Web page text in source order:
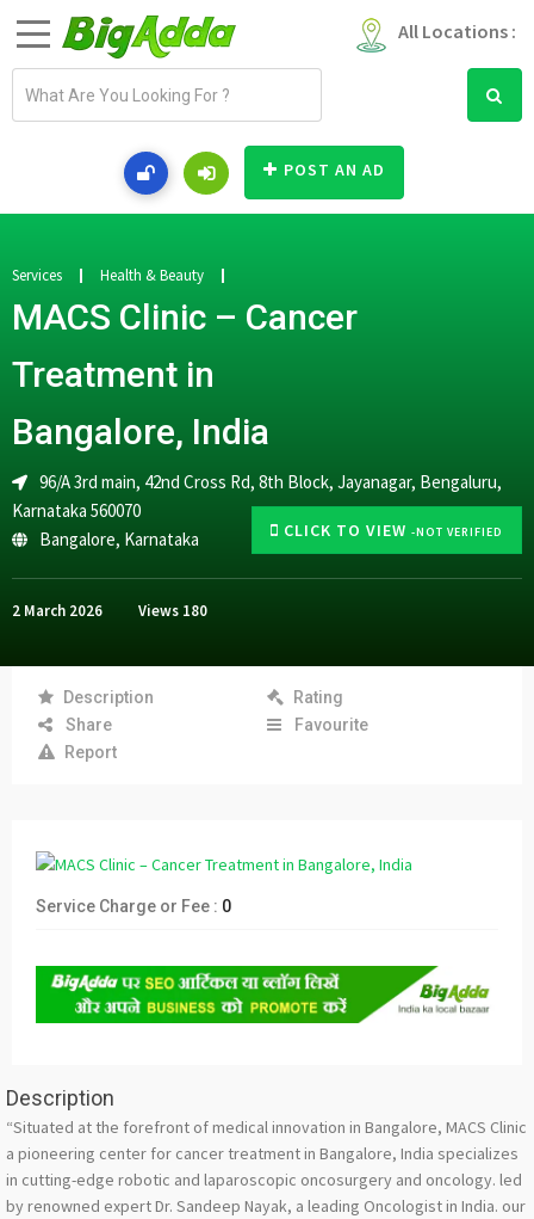
All Locations :
a
d
r
e
POST AN AD
CLICK TO VIEW -NOT VERIFIED
Services Health & Beauty
MACS Clinic – Cancer
Treatment in
Bangalore, India
96/A 3rd main, 42nd Cross Rd, 8th Block, Jayanagar, Bengaluru,
Karnataka 560070
Bangalore, Karnataka
2 March 2026 Views 180
Description
Rating
Share
Favourite
Report
Service Charge or Fee : 0
Description
“Situated at the forefront of medical innovation in Bangalore, MACS Clinic
a pioneering center for cancer treatment in Bangalore, India specializes
in cutting-edge robotic and laparoscopic oncosurgery and oncology. led
by renowned expert Dr. Sandeep Nayak, a leading Oncologist in India. our